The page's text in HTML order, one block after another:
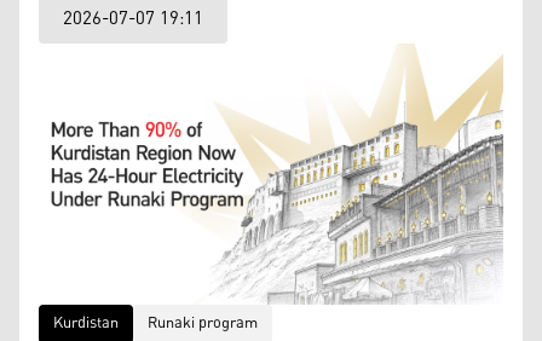
2026-07-07 19:11
Kurdistan Runaki program